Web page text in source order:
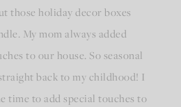
those holiday decor boxes
My mom always added
to our house. So seasonal
back to my childhood! I
time to add special touches to